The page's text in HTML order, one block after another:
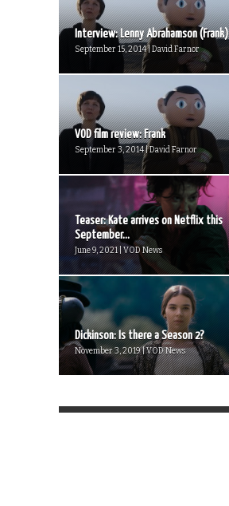
Interview: Lenny Abrahamson (Frank)
September 15, 2014 | David Farnor
VOD film review: Frank
September 3, 2014 | David Farnor
Teaser: Kate arrives on Netflix this
September...
June 9, 2021 | VOD News
Dickinson: Is there a Season 2?
November 3, 2019 | VOD News